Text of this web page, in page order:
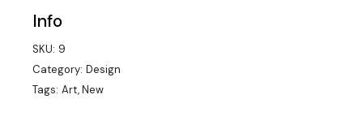
Info
SKU: 9
Category: Design
Tags: Art,New